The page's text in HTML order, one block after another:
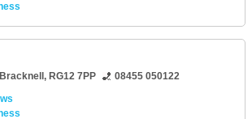
Bracknell , RG12 7PP
08455 050122